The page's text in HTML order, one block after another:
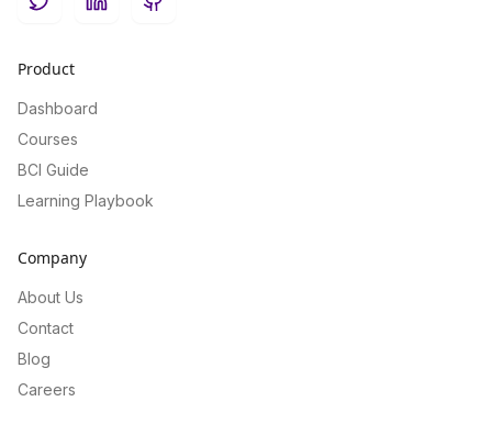
TwitterLinkedInGitHub
Product
Dashboard
Courses
BCI Guide
Learning Playbook
Company
About Us
Contact
Blog
Careers